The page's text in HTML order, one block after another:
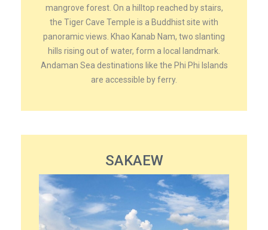
mangrove forest. On a hilltop reached by stairs,
the Tiger Cave Temple is a Buddhist site with
panoramic views. Khao Kanab Nam, two slanting
hills rising out of water, form a local landmark.
Andaman Sea destinations like the Phi Phi Islands
are accessible by ferry.
SAKAEW